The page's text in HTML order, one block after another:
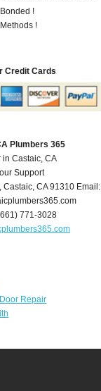
!
!
Credit Cards
Plumbers 365
in Castaic, CA
Support
,Castaic,CA 91310 Email:
771-3028
Repair